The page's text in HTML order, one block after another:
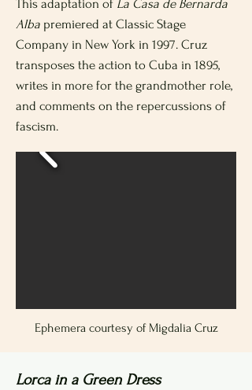
This adaptation of La Casa de Bernarda
Alba premiered at Classic Stage
Company in New York in 1997. Cruz
transposes the action to Cuba in 1895,
writes in more for the grandmother role,
and comments on the repercussions of
fascism.
Ephemera courtesy of Migdalia Cruz
Lorca in a Green Dress